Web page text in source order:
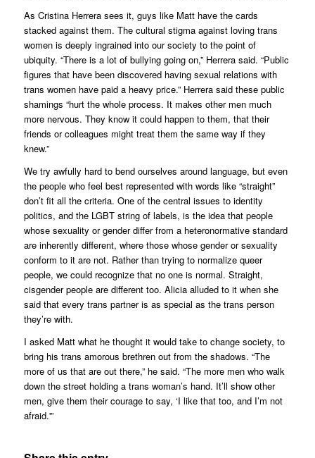
As Cristina Herrera sees it, guys like Matt have the cards
stacked against them. The cultural stigma against loving trans
women is deeply ingrained into our society to the point of
ubiquity. “There is a lot of bullying going on,” Herrera said. “Public
figures that have been discovered having sexual relations with
trans women have paid a heavy price.” Herrera said these public
shamings “hurt the whole process. It makes other men much
more nervous. They know it could happen to them, that their
friends or colleagues might treat them the same way if they
knew.”
We try awfully hard to bend ourselves around language, but even
the people who feel best represented with words like “straight”
don’t fit all the criteria. One of the central issues to identity
politics, and the LGBT string of labels, is the idea that people
whose sexuality or gender differ from a heteronormative standard
are inherently different, where those whose gender or sexuality
conform to it are not. Rather than trying to normalize queer
people, we could recognize that no one is normal. Straight,
cisgender people are different too. Alicia alluded to it when she
said that every trans partner is as special as the trans person
they’re with.
I asked Matt what he thought it would take to change society, to
bring his trans amorous brethren out from the shadows. “The
more of us that are out there,” he said. “The more men who walk
down the street holding a trans woman’s hand. It’ll show other
men, give them their courage to say, ‘I like that too, and I’m not
afraid.'”